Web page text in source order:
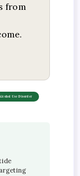
from
Use Disorder